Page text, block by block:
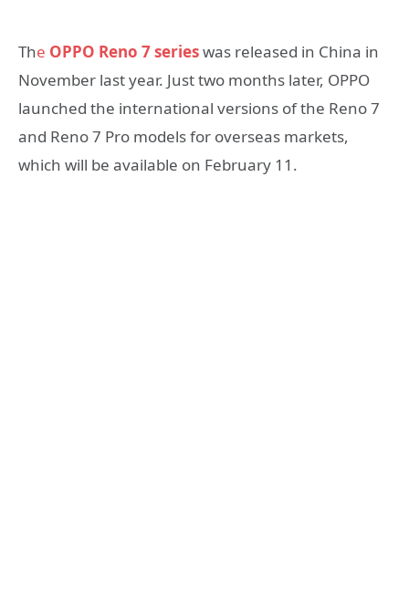
The OPPO Reno 7 serieswas released in China in
November last year. Just two months later, OPPO
launched the international versions of the Reno 7
and Reno 7 Pro models for overseas markets,
which will be available on February 11.